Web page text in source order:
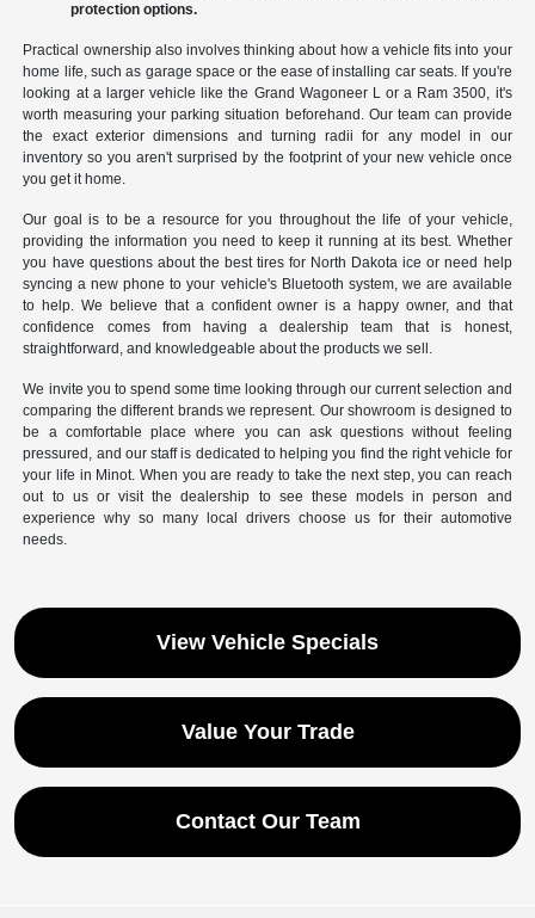
protection options.
Practical ownership also involves thinking about how a vehicle fits into your
home life, such as garage space or the ease of installing car seats. If you're
looking at a larger vehicle like the Grand Wagoneer L or a Ram 3500, it's
worth measuring your parking situation beforehand. Our team can provide
the exact exterior dimensions and turning radii for any model in our
inventory so you aren't surprised by the footprint of your new vehicle once
you get it home.
Our goal is to be a resource for you throughout the life of your vehicle,
providing the information you need to keep it running at its best. Whether
you have questions about the best tires for North Dakota ice or need help
syncing a new phone to your vehicle's Bluetooth system, we are available
to help. We believe that a confident owner is a happy owner, and that
confidence comes from having a dealership team that is honest,
straightforward, and knowledgeable about the products we sell.
We invite you to spend some time looking through our current selection and
comparing the different brands we represent. Our showroom is designed to
be a comfortable place where you can ask questions without feeling
pressured, and our staff is dedicated to helping you find the right vehicle for
your life in Minot. When you are ready to take the next step, you can reach
out to us or visit the dealership to see these models in person and
experience why so many local drivers choose us for their automotive
needs.
View Vehicle Specials
Value Your Trade
Contact Our Team